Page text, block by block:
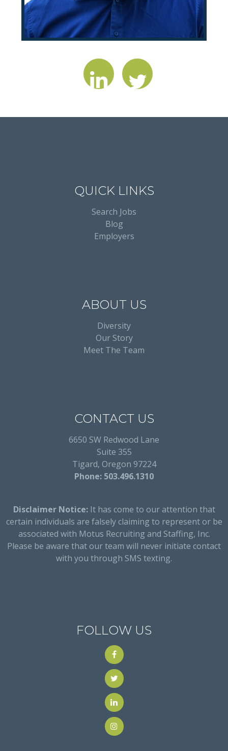
QUICK LINKS
Search Jobs
Blog
Employers
ABOUT US
Diversity
Our Story
Meet The Team
CONTACT US
6650 SW Redwood Lane
Suite 355
Tigard, Oregon 97224
Phone: 503.496.1310
Disclaimer Notice:It has come to our attention that
certain individuals are falsely claiming to represent or be
associated with Motus Recruiting and Staffing, Inc.
Please be aware that our team will never initiate contact
with you through SMS texting.
FOLLOW US